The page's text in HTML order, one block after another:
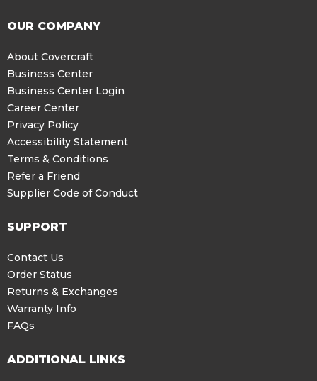
OUR COMPANY
About Covercraft
Business Center
Business Center Login
Career Center
Privacy Policy
Accessibility Statement
Terms & Conditions
Refer a Friend
Supplier Code of Conduct
SUPPORT
Contact Us
Order Status
Returns & Exchanges
Warranty Info
FAQs
ADDITIONAL LINKS